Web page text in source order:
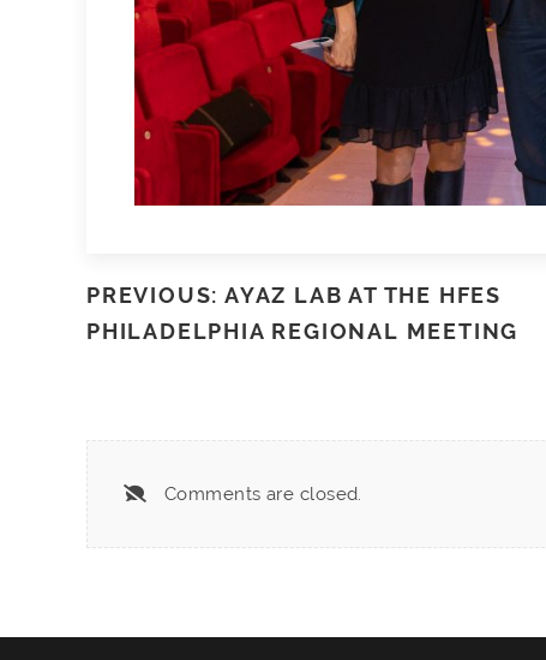
PREVIOUS: AYAZ LAB AT THE HFES
PHILADELPHIA REGIONAL MEETING
Comments are closed.